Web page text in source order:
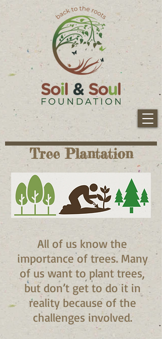
Tree Plantation
All of us know the
importance of trees. Many
of us want to plant trees,
but don’t get to do it in
reality because of the
challenges involved.